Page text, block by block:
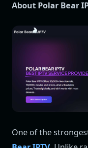
About Polar Bear
One of the